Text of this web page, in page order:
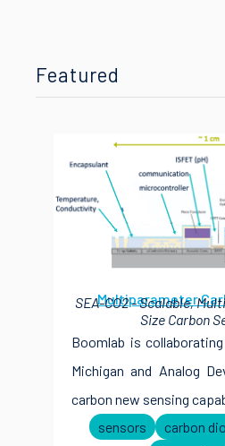
Featured
Multiparameter
SEA-CO2 - Scalable,
Size Carbon
Boomlab is
Michigan and Analog
carbon new sensing
sensors
carbon